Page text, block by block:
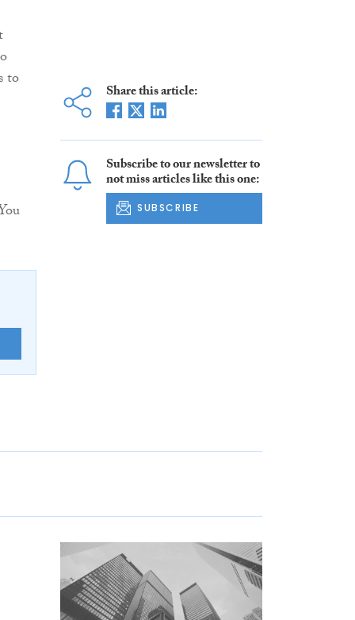
to
Share this article:
Subscribe to our newsletter to
not miss articles like this one:
SUBSCRIBE